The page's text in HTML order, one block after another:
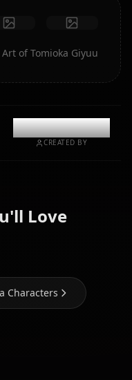
of Tomioka Giyuu
@casualwaifus
CREATED BY
Love
Kamado
Characters